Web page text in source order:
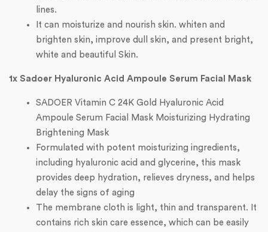
lines.
It can moisturize and nourish skin. whiten and
brighten skin, improve dull skin, and present bright,
white and beautiful Skin.
1x Sadoer Hyaluronic Acid Ampoule Serum Facial Mask
SADOER Vitamin C 24K Gold Hyaluronic Acid
Ampoule Serum Facial Mask Moisturizing Hydrating
Brightening Mask
Formulated with potent moisturizing ingredients,
including hyaluronic acid and glycerine, this mask
provides deep hydration, relieves dryness, and helps
delay the signs of aging
The membrane cloth is light, thin and transparent. It
contains rich skin care essence, which can be easily